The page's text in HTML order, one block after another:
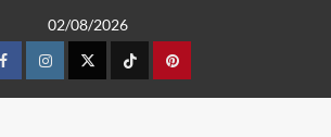
02/08/2026
FacebookInstagramTwitterTiktokPinterest